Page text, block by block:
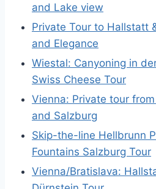
and Lake view
Private Tour to Hallstatt
and Elegance
Wiestal: Canyoning in
Swiss Cheese Tour
Vienna: Private tour
and Salzburg
Skip-the-line Hellbrunn
Fountains Salzburg Tour
Vienna/Bratislava: